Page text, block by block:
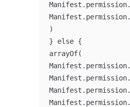
)
} else {
arrayOf(